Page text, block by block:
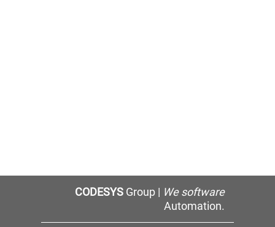
CODESYSGroup | We software
Automation.